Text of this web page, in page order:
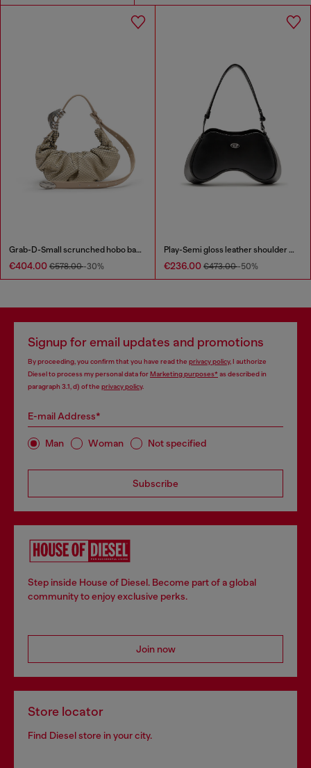
Grab-D-Small scrunched hobo bag in snake-effect leather
€404.00 €578.00-30%
Play-Semi gloss leather shoulder bag
€236.00 €473.00-50%
Signup for email updates and promotions
By proceeding, you confirm that you have read the privacy policy, I authorize
Diesel to process my personal data forMarketing purposes*as described in
paragraph 3.1, d) of the privacy policy.
E-mail Address*
Man Woman Not specified
Subscribe
Step inside House of Diesel. Become part of a global
community to enjoy exclusive perks.
Join now
Store locator
Find Diesel store in your city.